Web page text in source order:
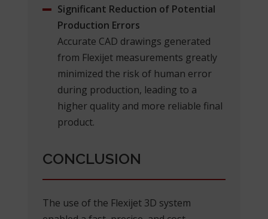
Significant Reduction of Potential
Production Errors
Accurate CAD drawings generated
from Flexijet measurements greatly
minimized the risk of human error
during production, leading to a
higher quality and more reliable final
product.
CONCLUSION
The use of the Flexijet 3D system